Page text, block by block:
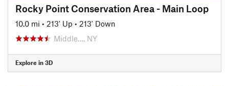
Rocky Point Conservation Area - Main Loop
10.0 mi • 213' Up • 213' Down
Middle…, NY
Explore in 3D